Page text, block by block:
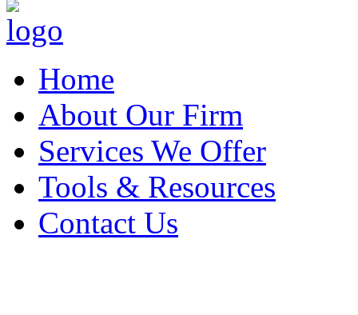
Home
About Our Firm
Services We Offer
Tools & Resources
Contact Us